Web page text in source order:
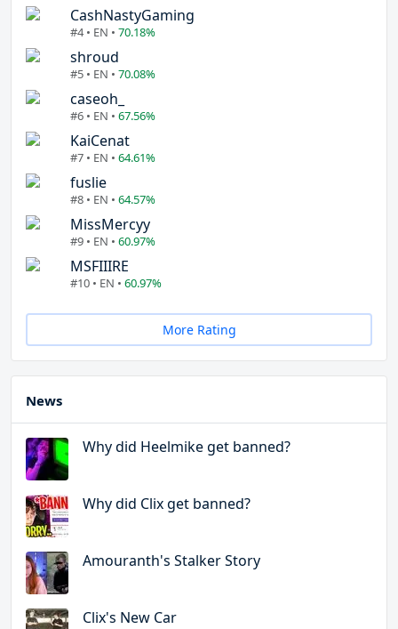
CashNastyGaming
#4 • EN • 70.18%
shroud
#5 • EN • 70.08%
caseoh_
#6 • EN • 67.56%
KaiCenat
#7 • EN • 64.61%
fuslie
#8 • EN • 64.57%
MissMercyy
#9 • EN • 60.97%
MSFIIIRE
#10 • EN • 60.97%
More Rating
News
Why did Heelmike get banned?
Why did Clix get banned?
Amouranth's Stalker Story
Clix's New Car